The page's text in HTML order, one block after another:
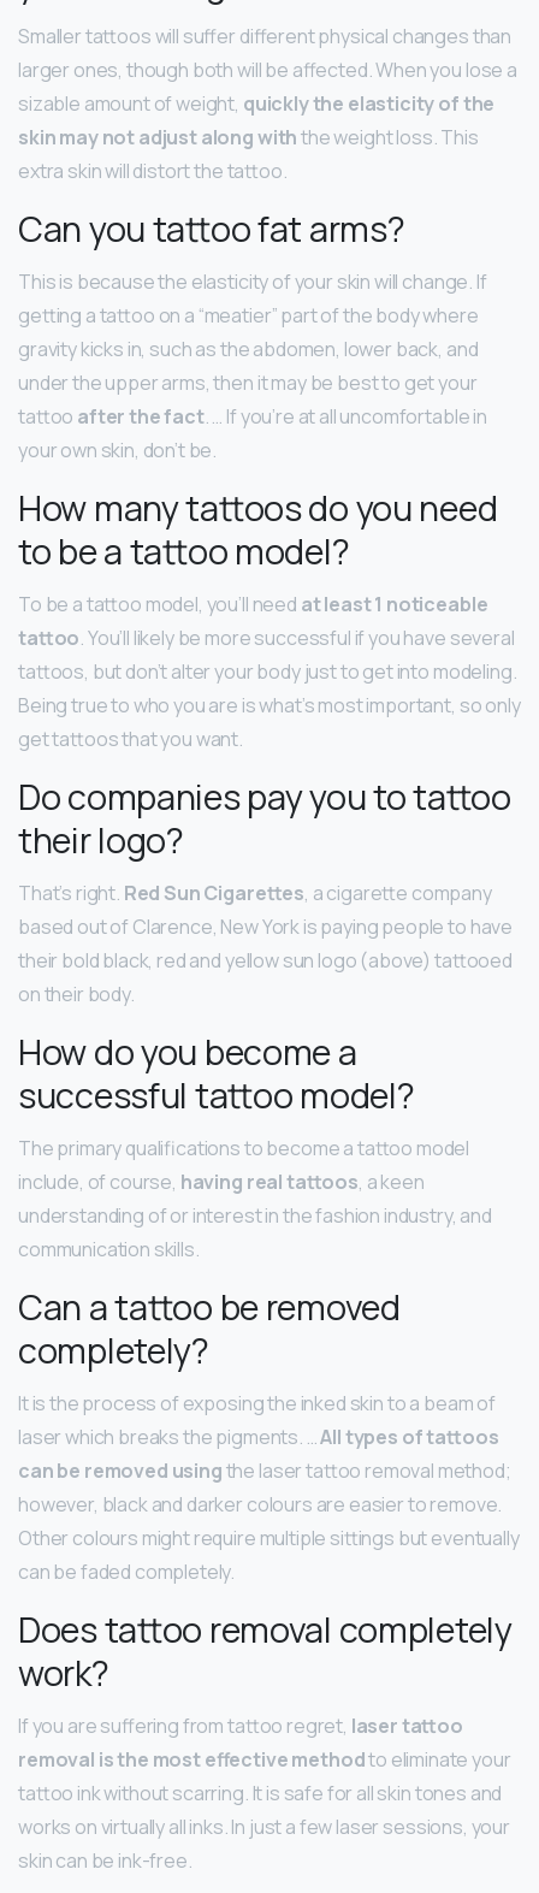
Smaller tattoos will suffer different physical changes than
larger ones, though both will be affected. When you lose a
sizable amount of weight, quickly the elasticity of the
skin may not adjust along withthe weight loss. This
extra skin will distort the tattoo.
Can you tattoo fat arms?
This is because the elasticity of your skin will change. If
getting a tattoo on a “meatier” part of the body where
gravity kicks in, such as the abdomen, lower back, and
under the upper arms, then it may be best to get your
tattoo after the fact. … If you’re at all uncomfortable in
your own skin, don’t be.
How many tattoos do you need
to be a tattoo model?
To be a tattoo model, you’ll need at least 1 noticeable
tattoo. You’ll likely be more successful if you have several
tattoos, but don’t alter your body just to get into modeling.
Being true to who you are is what’s most important, so only
get tattoos that you want.
Do companies pay you to tattoo
their logo?
That’s right. Red Sun Cigarettes, a cigarette company
based out of Clarence, New York is paying people to have
their bold black, red and yellow sun logo (above) tattooed
on their body.
How do you become a
successful tattoo model?
The primary qualifications to become a tattoo model
include, of course, having real tattoos, a keen
understanding of or interest in the fashion industry, and
communication skills.
Can a tattoo be removed
completely?
It is the process of exposing the inked skin to a beam of
laser which breaks the pigments. …All types of tattoos
can be removed usingthe laser tattoo removal method;
however, black and darker colours are easier to remove.
Other colours might require multiple sittings but eventually
can be faded completely.
Does tattoo removal completely
work?
If you are suffering from tattoo regret, laser tattoo
removal is the most effective methodto eliminate your
tattoo ink without scarring. It is safe for all skin tones and
works on virtually all inks. In just a few laser sessions, your
skin can be ink-free.